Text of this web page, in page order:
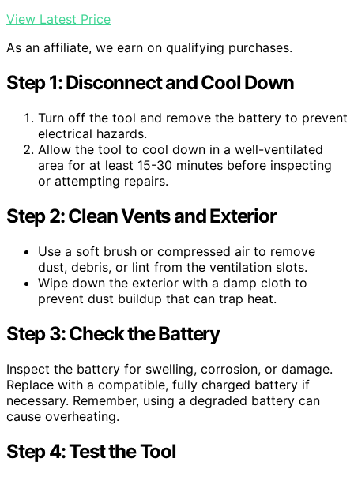
View Latest Price
As an affiliate, we earn on qualifying purchases.
Step 1: Disconnect and Cool Down
Turn off the tool and remove the battery to prevent
electrical hazards.
Allow the tool to cool down in a well-ventilated
area for at least 15-30 minutes before inspecting
or attempting repairs.
Step 2: Clean Vents and Exterior
Use a soft brush or compressed air to remove
dust, debris, or lint from the ventilation slots.
Wipe down the exterior with a damp cloth to
prevent dust buildup that can trap heat.
Step 3: Check the Battery
Inspect the battery for swelling, corrosion, or damage.
Replace with a compatible, fully charged battery if
necessary. Remember, using a degraded battery can
cause overheating.
Step 4: Test the Tool